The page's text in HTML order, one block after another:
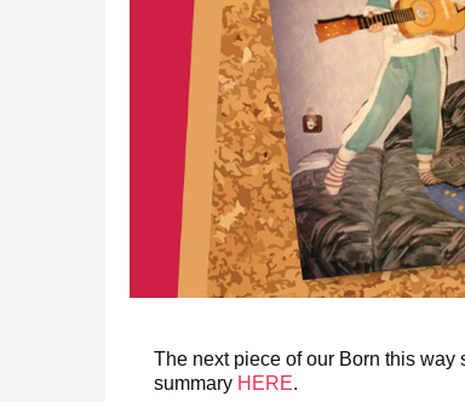
The next piece of our Born this way
summary HERE.